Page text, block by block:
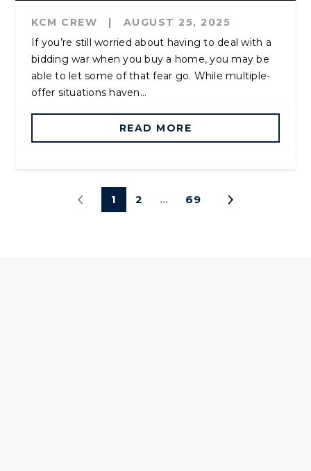
KCM CREW |
AUGUST 25, 2025
If you’re still worried about having to deal with a
bidding war when you buy a home, you may be
able to let some of that fear go. While multiple-
offer situations haven...
READ MORE
1 2 … 69